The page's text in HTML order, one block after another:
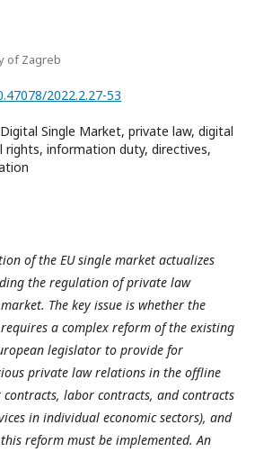
of Zagreb
2022.2.27-53
Single Market, private law, digital
information duty, directives,
of the EU single market actualizes
the regulation of private law
The key issue is whether the
a complex reform of the existing
legislator to provide for
private law relations in the offline
contracts, labor contracts, and contracts
in individual economic sectors), and
reform must be implemented. An